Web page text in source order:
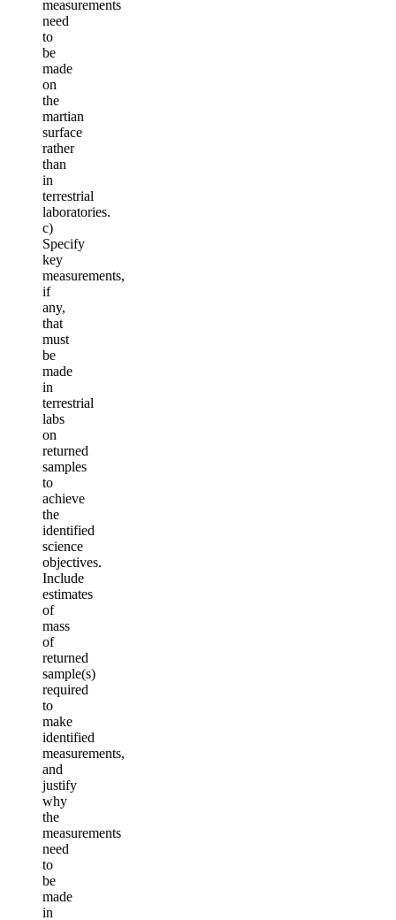
measurements
need
to
be
made
on
the
martian
surface
rather
than
in
terrestrial
laboratories.
c)
Specify
key
measurements,
if
any,
that
must
be
made
in
terrestrial
labs
on
returned
samples
to
achieve
the
identified
science
objectives.
Include
estimates
of
mass
of
returned
sample(s)
required
to
make
identified
measurements,
and
justify
why
the
measurements
need
to
be
made
in